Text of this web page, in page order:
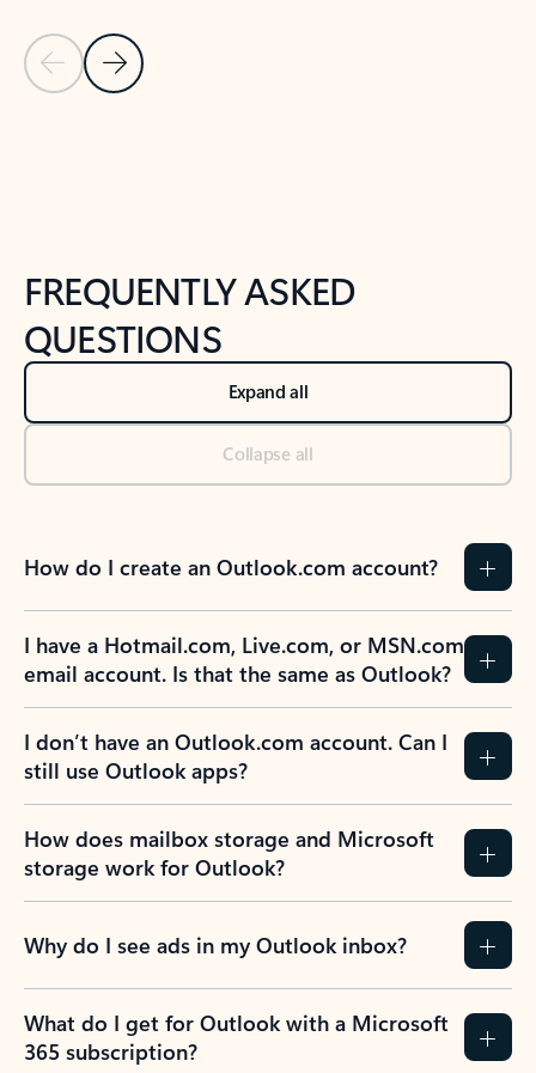
Previous Slide
Next Slide
FREQUENTLY ASKED
QUESTIONS
Expand all
Collapse all
How do I create an Outlook.com account?
I have a Hotmail.com, Live.com, or MSN.com
email account. Is that the same as Outlook?
I don’t have an Outlook.com account. Can I
still use Outlook apps?
How does mailbox storage and Microsoft
storage work for Outlook?
Why do I see ads in my Outlook inbox?
What do I get for Outlook with a Microsoft
365 subscription?